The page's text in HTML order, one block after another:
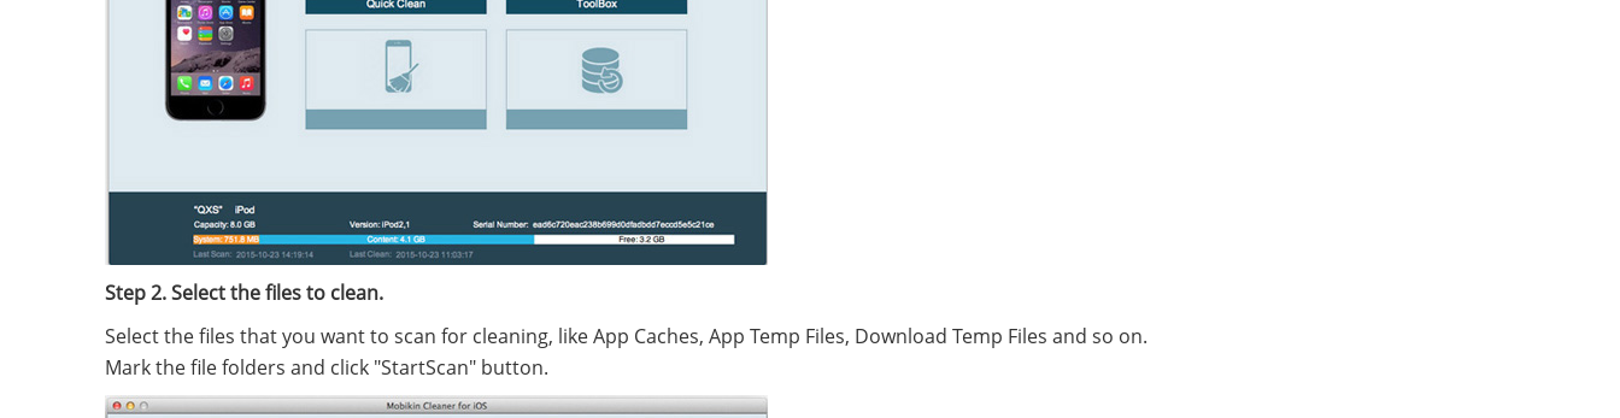
Step 2. Select the files to clean.
Select the files that you want to scan for cleaning, like App Caches, App Temp Files, Download Temp Files and so on.
Mark the file folders and click "StartScan" button.